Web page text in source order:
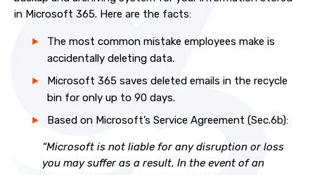
in Microsoft 365. Here are the facts:
The most common mistake employees make is
accidentally deleting data.
Microsoft 365 saves deleted emails in the recycle
bin for only up to 90 days.
Based on Microsoft’s Service Agreement (Sec.6b):
“Microsoft is not liable for any disruption or loss
you may suffer as a result. In the event of an